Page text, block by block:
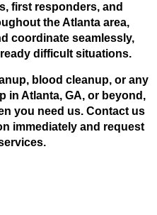
first responders, and
the Atlanta area,
coordinate seamlessly,
difficult situations.
blood cleanup, or any
in Atlanta, GA, or beyond,
you need us. Contact us
immediately and request